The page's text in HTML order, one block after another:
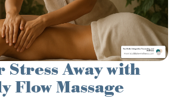
Stress Away with
Flow Massage